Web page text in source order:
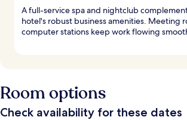
A full-service spa and nightclub
hotel's robust business amenities. Meeting
computer stations keep work flowing
Room options
Check availability for these dates